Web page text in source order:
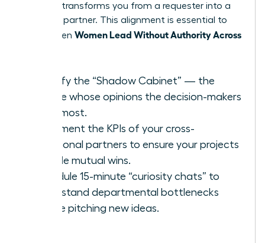
bonuses transforms you from a requester into a
strategic partner. This alignment is essential to
thrive when Women Lead Without Authority Across
Identify the “Shadow Cabinet” — the
people whose opinions the decision-makers
trust most.
Document the KPIs of your cross-
functional partners to ensure your projects
provide mutual wins.
Schedule 15-minute “curiosity chats” to
understand departmental bottlenecks
before pitching new ideas.